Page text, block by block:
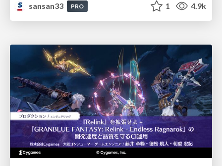
sansan33
PRO 1 4.9k